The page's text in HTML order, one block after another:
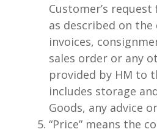
Customer’s
as described on
invoices,
sales order or any
provided by HM to
includes storage
Goods, any advice
“Price” means the